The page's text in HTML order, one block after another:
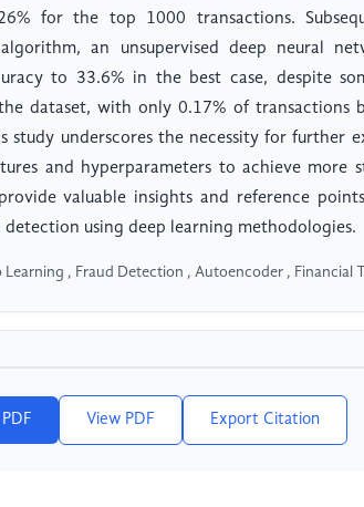
for the top 1000 transactions.
an unsupervised deep neural
to 33.6% in the best case, despite
dataset, with only 0.17% of transactions
study underscores the necessity for further
and hyperparameters to achieve more
valuable insights and reference
using deep learning methodologies.
Learning , Fraud Detection , Autoencoder , Financial
View PDF Export Citation